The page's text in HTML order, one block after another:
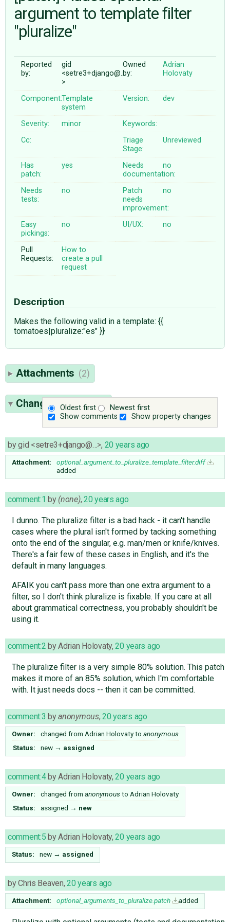
ABOUT
♥ DONATE
argument to template filter
"pluralize"
Reported
by:
gid
<setre3+django@…
>
Owned
by:
Adrian
Holovaty
Component:Template
system
Version: dev
Severity: minor
Keywords:
Cc:
Triage
Stage:
Unreviewed
Has
patch:
yes
Needs
documentation:
no
Needs
tests:
no
Patch
needs
improvement:
no
Easy
pickings:
no UI/UX: no
Pull
Requests:
How to
create a pull
request
Description
Makes the following valid in a template: {{
tomatoes|pluralize:"es" }}
Attachments (2)
Oldest first
Newest first
Show comments
Show property changes
Change History(10)
bygid <setre3+django@…>, 20 years ago
Attachment:
optional_argument_to_pluralize_template_filter.diff
added
comment:1 by (none), 20 years ago
I dunno. The pluralize filter is a bad hack - it can't handle
cases where the plural isn't formed by tacking something
onto the end of the singular, e.g. man/men or knife/knives.
There's a fair few of these cases in English, and it's the
default in many languages.
AFAIK you can't pass more than one extra argument to a
filter, so I don't think pluralize is fixable. If you care at all
about grammatical correctness, you probably shouldn't be
using it.
comment:2 byAdrian Holovaty,20 years ago
The pluralize filter is a very simple 80% solution. This patch
makes it more of an 85% solution, which I'm comfortable
with. It just needs docs -- then it can be committed.
comment:3 byanonymous,20 years ago
Owner: changed from Adrian Holovatyto anonymous
Status:
new → assigned
comment:4byAdrian Holovaty,20 years ago
Owner: changed from anonymousto Adrian Holovaty
Status:
assigned → new
comment:5 byAdrian Holovaty,20 years ago
Status: new → assigned
byChris Beaven,20 years ago
Attachment: optional_arguments_to_pluralize.patch added